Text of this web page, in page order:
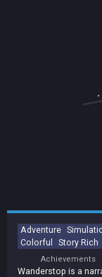
Adventure
Colorful
Story Rich
Achievements
Wanderstop is a